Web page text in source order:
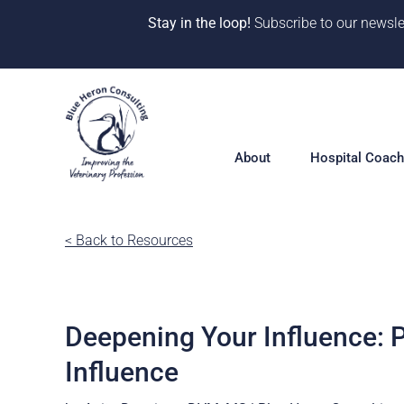
Stay in the loop! Subscribe to our
About Hospital
360° Hospital
< Back to Resources
Deepening Your Influence:
Influence